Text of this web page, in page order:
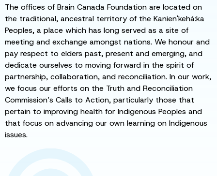
The offices of Brain Canada Foundation are located on
the traditional, ancestral territory of the Kanien'kehá:ka
Peoples, a place which has long served as a site of
meeting and exchange amongst nations. We honour and
pay respect to elders past, present and emerging, and
dedicate ourselves to moving forward in the spirit of
partnership, collaboration, and reconciliation. In our work,
we focus our efforts on the Truth and Reconciliation
Commission’s Calls to Action, particularly those that
pertain to improving health for Indigenous Peoples and
that focus on advancing our own learning on Indigenous
issues.